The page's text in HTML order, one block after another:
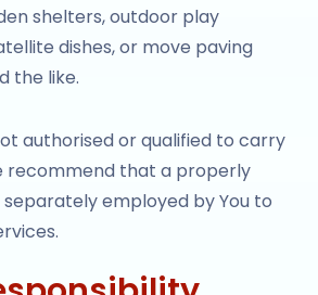
shelters, outdoor play
dishes, or move paving
the like.
authorised or qualified to carry
recommend that a properly
separately employed by You to